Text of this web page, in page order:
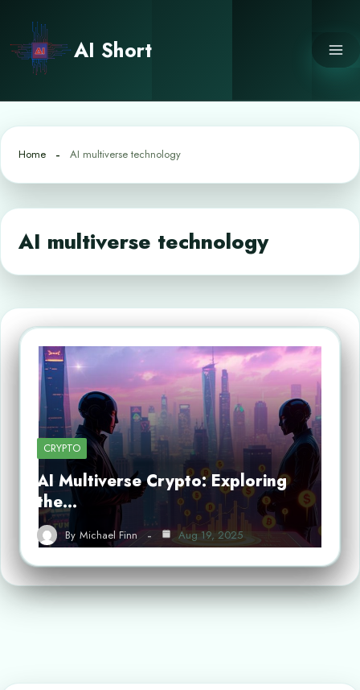
content
AI Short
Home AI multiverse technology
AI multiverse technology
CRYPTO
AI Multiverse Crypto: Exploring
the…
By Michael Finn Aug 19, 2025